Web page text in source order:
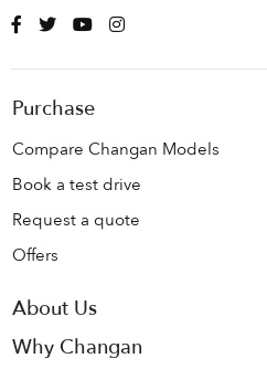
Purchase
Compare Changan Models
Book a test drive
Request a quote
Offers
About Us
Why Changan